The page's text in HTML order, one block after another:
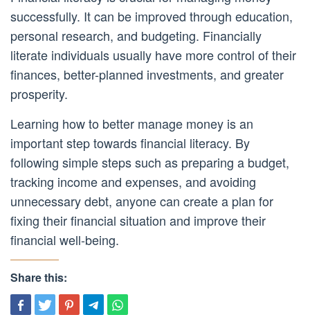
successfully. It can be improved through education,
personal research, and budgeting. Financially
literate individuals usually have more control of their
finances, better-planned investments, and greater
prosperity.
Learning how to better manage money is an
important step towards financial literacy. By
following simple steps such as preparing a budget,
tracking income and expenses, and avoiding
unnecessary debt, anyone can create a plan for
fixing their financial situation and improve their
financial well-being.
Share this: